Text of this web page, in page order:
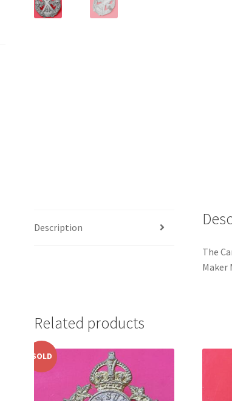
Description
The
Maker
Related products
SOLD